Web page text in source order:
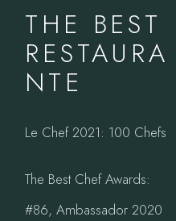
THE BEST
RESTAURA
NTE
Le Chef 2021: 100 Chefs
The Best Chef Awards:
#86, Ambassador 2020